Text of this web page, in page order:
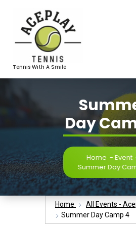
Tennis With A Smile
Day
Home - Event
Summer Day
Home
All Events -
Summer Day Camp 4